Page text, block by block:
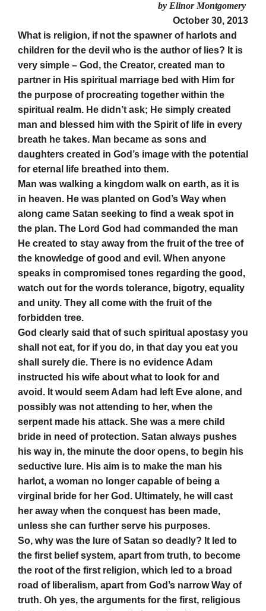
by Elinor Montgomery
October 30, 2013
What is religion, if not the spawner of harlots and
children for the devil who is the author of lies? It is
very simple – God, the Creator, created man to
partner in His spiritual marriage bed with Him for
the purpose of procreating together within the
spiritual realm. He didn’t ask; He simply created
man and blessed him with the Spirit of life in every
breath he takes. Man became as sons and
daughters created in God’s image with the potential
for eternal life breathed into them.
Man was walking a kingdom walk on earth, as it is
in heaven. He was planted on God’s Way when
along came Satan seeking to find a weak spot in
the plan. The Lord God had commanded the man
He created to stay away from the fruit of the tree of
the knowledge of good and evil. When anyone
speaks in compromised tones regarding the good,
watch out for the words tolerance, bigotry, equality
and unity. They all come with the fruit of the
forbidden tree.
God clearly said that of such spiritual apostasy you
shall not eat, for if you do, in that day you eat you
shall surely die. There is no evidence Adam
instructed his wife about what to look for and
avoid. It would seem Adam had left Eve alone, and
possibly was not attending to her, when the
serpent made his attack. She was a mere child
bride in need of protection. Satan always pushes
his way in, the minute the door opens, to begin his
seductive lure. His aim is to make the man his
harlot, a woman no longer capable of being a
virginal bride for her God. Ultimately, he will cast
her away when the conquest has been made,
unless she can further serve his purposes.
So, why was the lure of Satan so deadly? It led to
the first belief system, apart from truth, to become
the root of the first religion, which led to a broad
road of liberalism, apart from God’s narrow Way of
truth. Oh yes, the arguments for the first, religious